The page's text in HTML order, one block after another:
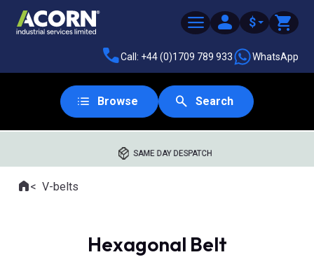
$
Call: +44 (0)1709 789 933 WhatsApp
Browse Search
SAME DAY DESPATCH
Where you are:
HomeV-belts
Hexagonal Belt